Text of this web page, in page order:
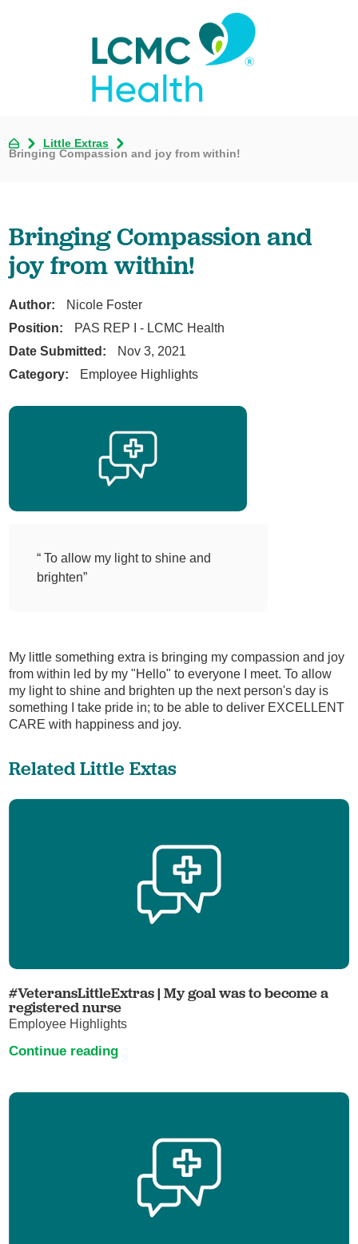
Little Extras
Bringing Compassion and joy from within!
Bringing Compassion and
joy from within!
Author:
Nicole Foster
Position:
PAS REP I - LCMC Health
Date Submitted:
Nov 3, 2021
Category:
Employee Highlights
“ To allow my light to shine and
brighten”
My little something extra is bringing my compassion and joy
from within led by my "Hello" to everyone I meet. To allow
my light to shine and brighten up the next person's day is
something I take pride in; to be able to deliver EXCELLENT
CARE with happiness and joy.
Related Little Extas
#VeteransLittleExtras | My goal was to become a
registered nurse
Employee Highlights
Continue reading